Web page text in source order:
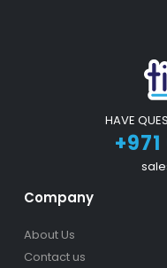
HAVE
Company
About Us
Contact us